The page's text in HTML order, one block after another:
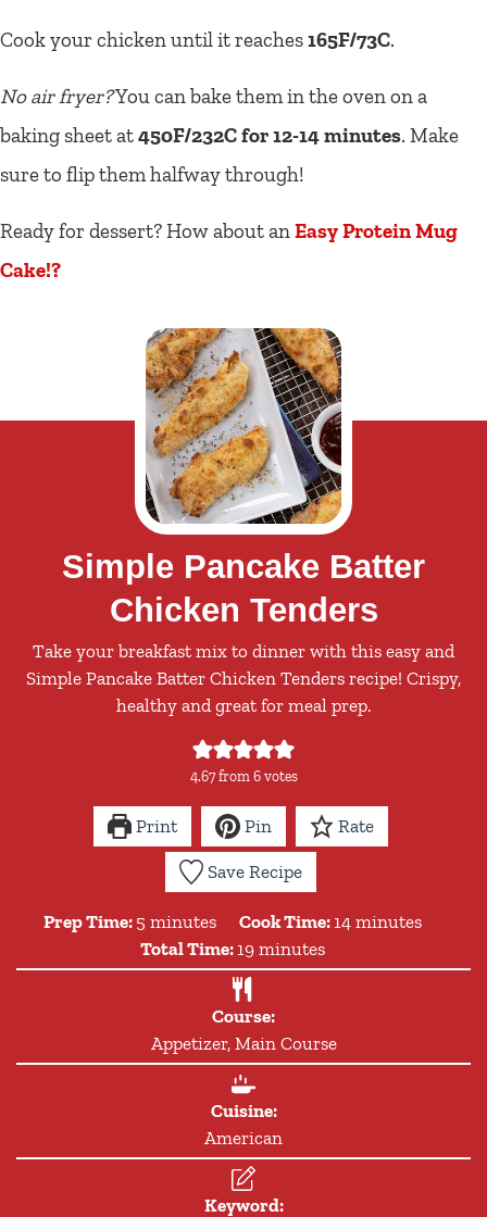
Cook your chicken until it reaches165F/73C.
No air fryer?You can bake them in the oven on a
baking sheet at450F/232C for 12-14 minutes. Make
sure to flip them halfway through!
Ready for dessert? How about anEasy Protein Mug
Cake!?
Simple Pancake Batter
Chicken Tenders
Take your breakfast mix to dinner with this easy and
Simple Pancake Batter Chicken Tenders recipe! Crispy,
healthy and great for meal prep.
4.67from6votes
Print Pin Rate
Save Recipe
Prep Time: 5minutes
minutes Cook Time: 14 minutes
minutes
Total Time: 19minutes
minutes
Course:
Appetizer, Main Course
Cuisine:
American
Keyword: